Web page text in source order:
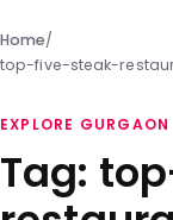
Home/
top-five-steak-
EXPLORE GURGAON
Tag: